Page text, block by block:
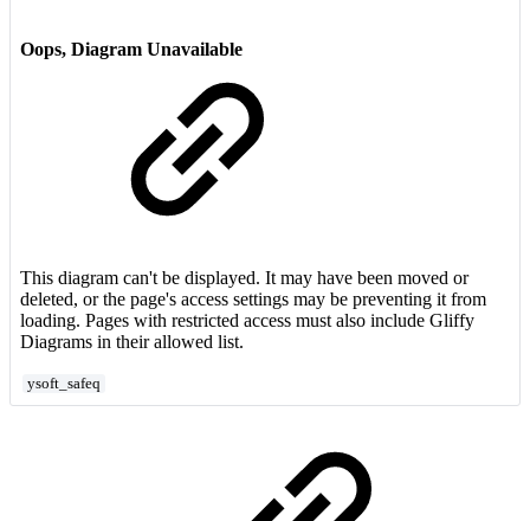
Oops, Diagram Unavailable
This diagram can't be displayed. It may have been moved or
deleted, or the page's access settings may be preventing it from
loading. Pages with restricted access must also include Gliffy
Diagrams in their allowed list.
ysoft_safeq